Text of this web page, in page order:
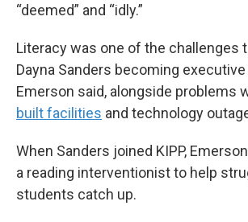
“deemed” and “idly.”
Literacy was one of the challenges
Dayna Sanders becoming
Emerson said, alongside problems
built facilities and technology
When Sanders joined KIPP,
a reading interventionist to help
students catch up.